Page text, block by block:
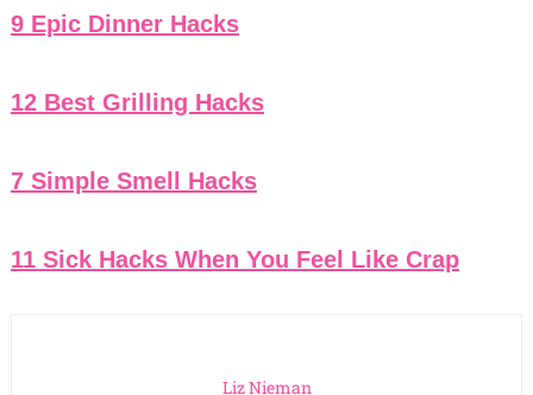
9 Epic Dinner Hacks
12 Best Grilling Hacks
7 Simple Smell Hacks
11 Sick Hacks When You Feel Like Crap
Liz Nieman